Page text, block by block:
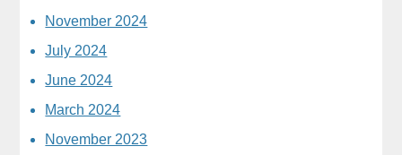
November 2024
July 2024
June 2024
March 2024
November 2023